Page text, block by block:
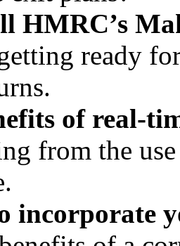
HMRC’s
ready
of real-
from the
incorporate